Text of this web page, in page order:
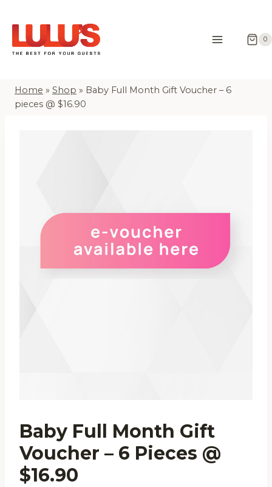
content
0
Home » Shop » Baby Full Month Gift Voucher – 6
pieces @ $16.90
Baby Full Month Gift
Voucher – 6 Pieces @
$16.90